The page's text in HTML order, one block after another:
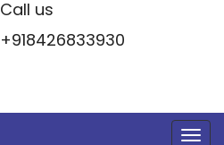
Call us
+918426833930